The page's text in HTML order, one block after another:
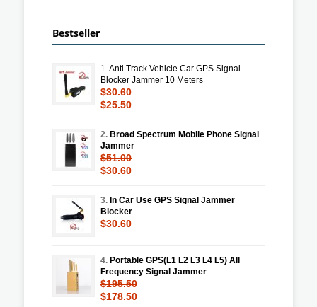
Bestseller
1.Anti Track Vehicle Car GPS Signal
Blocker Jammer 10 Meters
$30.60
$25.50
2. Broad Spectrum Mobile Phone Signal
Jammer
$51.00
$30.60
3. In Car Use GPS Signal Jammer
Blocker
$30.60
4. Portable GPS(L1 L2 L3 L4 L5) All
Frequency Signal Jammer
$195.50
$178.50